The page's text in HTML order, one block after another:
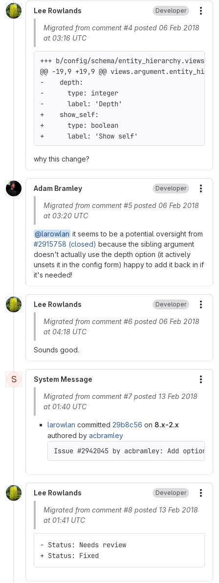
Lee Rowlands Developer
Migrated from comment #4 posted 06 Feb 2018
at 03:16 UTC
+++ b/config/schema/
@@ -19,9 +19,9 @@
-    depth:
-      type: integer
-      label: 'Depth'
+    show_self:
+      type: boolean
+      label: 'Show self'
why this change?
Adam Bramley Developer
Migrated from comment #5 posted 06 Feb 2018
at 03:20 UTC
@larowlan it seems to be a potential oversight from
#2915758 (closed) because the sibling argument
doesn't actually use the depth option (it actively
unsets it in the config form) happy to add it back in if
it's needed!
Lee Rowlands Developer
Migrated from comment #6 posted 06 Feb 2018
at 04:18 UTC
Sounds good.
S System Message
Migrated from comment #7 posted 13 Feb 2018
at 01:40 UTC
larowlan committed 29b8c56 on 8.x-2.x
authored by acbramley
Issue #2942045 by acbramley: Add
Lee Rowlands Developer
Migrated from comment #8 posted 13 Feb 2018
at 01:41 UTC
- Status: Needs review
+ Status: Fixed